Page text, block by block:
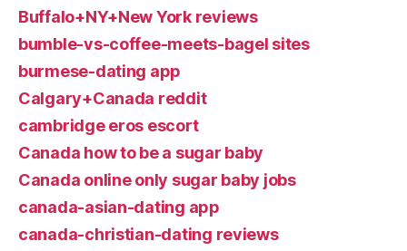
Buffalo+NY+New York reviews
bumble-vs-coffee-meets-bagel sites
burmese-dating app
Calgary+Canada reddit
cambridge eros escort
Canada how to be a sugar baby
Canada online only sugar baby jobs
canada-asian-dating app
canada-christian-dating reviews